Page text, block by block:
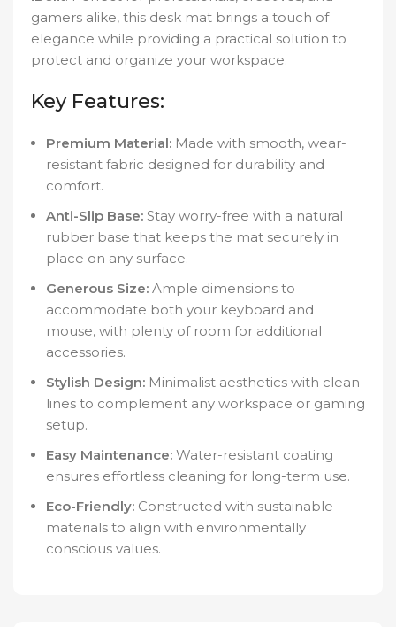
gamers alike, this desk mat brings a touch of
elegance while providing a practical solution to
protect and organize your workspace.
Key Features:
Premium Material: Made with smooth, wear-
resistant fabric designed for durability and
comfort.
Anti-Slip Base: Stay worry-free with a natural
rubber base that keeps the mat securely in
place on any surface.
Generous Size: Ample dimensions to
accommodate both your keyboard and
mouse, with plenty of room for additional
accessories.
Stylish Design: Minimalist aesthetics with clean
lines to complement any workspace or gaming
setup.
Easy Maintenance: Water-resistant coating
ensures effortless cleaning for long-term use.
Eco-Friendly: Constructed with sustainable
materials to align with environmentally
conscious values.